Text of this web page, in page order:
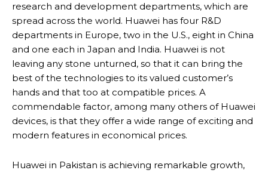
research and development departments, which are
spread across the world. Huawei has four R&D
departments in Europe, two in the U.S., eight in China
and one each in Japan and India. Huawei is not
leaving any stone unturned, so that it can bring the
best of the technologies to its valued customer’s
hands and that too at compatible prices. A
commendable factor, among many others of Huawei
devices, is that they offer a wide range of exciting and
modern features in economical prices.
Huawei in Pakistan is achieving remarkable growth,